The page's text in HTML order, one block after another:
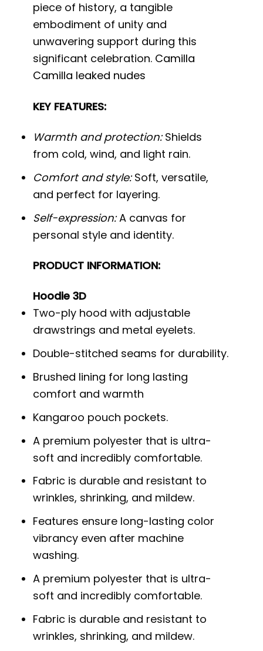
piece of history, a tangible
embodiment of unity and
unwavering support during this
significant celebration. Camilla
Camilla leaked nudes
KEY FEATURES:
Warmth and protection:Shields
from cold, wind, and light rain.
Comfort and style:Soft, versatile,
and perfect for layering.
Self-expression:A canvas for
personal style and identity.
PRODUCT INFORMATION:
Hoodie 3D
Two-ply hood with adjustable
drawstrings and metal eyelets.
Double-stitched seams for durability.
Brushed lining for long lasting
comfort and warmth
Kangaroo pouch pockets.
A premium polyester that is ultra-
soft and incredibly comfortable.
Fabric is durable and resistant to
wrinkles, shrinking, and mildew.
Features ensure long-lasting color
vibrancy even after machine
washing.
A premium polyester that is ultra-
soft and incredibly comfortable.
Fabric is durable and resistant to
wrinkles, shrinking, and mildew.